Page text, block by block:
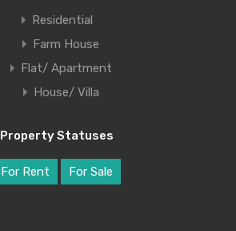
Residential
Farm House
Flat/ Apartment
House/ Villa
Property Statuses
For Rent For Sale